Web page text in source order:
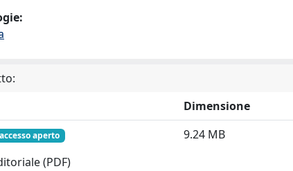
Dimensione
accesso aperto
(PDF)
9.24 MB